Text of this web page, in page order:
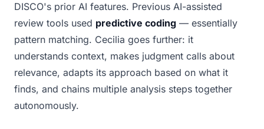
DISCO's prior AI features. Previous AI-assisted
review tools used predictive coding — essentially
pattern matching. Cecilia goes further: it
understands context, makes judgment calls about
relevance, adapts its approach based on what it
finds, and chains multiple analysis steps together
autonomously.